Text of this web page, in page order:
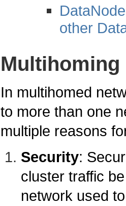
other
In multihomed
to more than one
multiple reasons
Security:
cluster traffic
network used